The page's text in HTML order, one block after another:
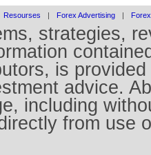
Resourses | Forex Advertising |
strategies,
is
advice.
including
from use